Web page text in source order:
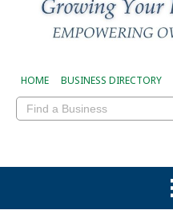
HOME BUSINESS DIRECTORY